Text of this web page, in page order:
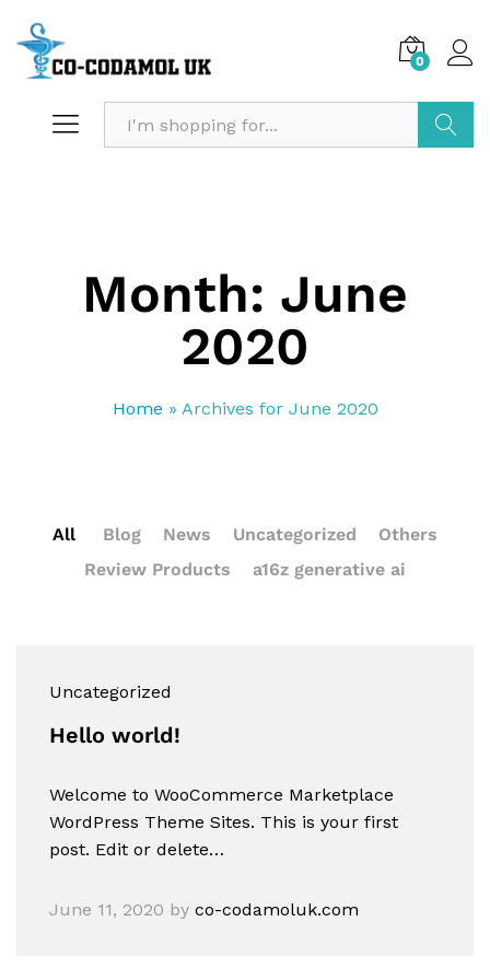
0
Month: June
2020
Home » Archives for June 2020
All Blog News Uncategorized
Others
Review Products
a16z generative ai
Uncategorized
Hello world!
Welcome to WooCommerce Marketplace
WordPress Theme Sites. This is your first
post. Edit or delete…
June 11, 2020 by co-codamoluk.com